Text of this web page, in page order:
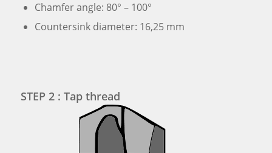
Chamfer angle: 80° – 100°
Countersink diameter: 16,25 mm
STEP 2 : Tap thread